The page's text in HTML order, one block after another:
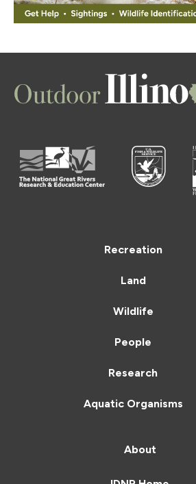
Recreation
Land
Wildlife
People
Research
Aquatic Organisms
About